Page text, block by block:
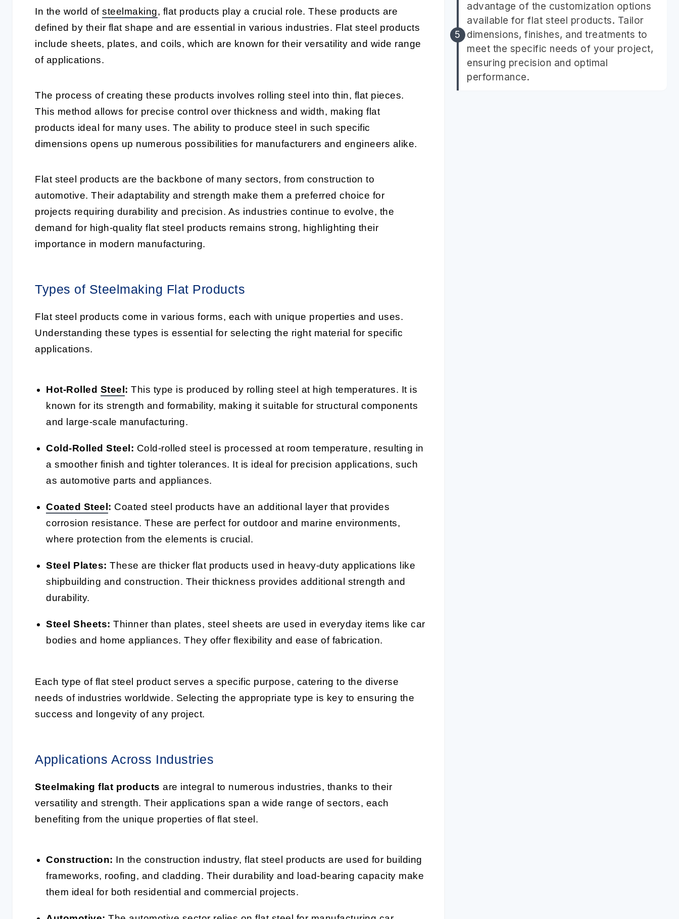
In the world of steelmaking, flat products play a crucial role. These products are
defined by their flat shape and are essential in various industries. Flat steel products
include sheets, plates, and coils, which are known for their versatility and wide range
of applications.
The process of creating these products involves rolling steel into thin, flat pieces.
This method allows for precise control over thickness and width, making flat
products ideal for many uses. The ability to produce steel in such specific
dimensions opens up numerous possibilities for manufacturers and engineers alike.
Flat steel products are the backbone of many sectors, from construction to
automotive. Their adaptability and strength make them a preferred choice for
projects requiring durability and precision. As industries continue to evolve, the
demand for high-quality flat steel products remains strong, highlighting their
importance in modern manufacturing.
Types of Steelmaking Flat Products
Flat steel products come in various forms, each with unique properties and uses.
Understanding these types is essential for selecting the right material for specific
applications.
Hot-Rolled Steel: This type is produced by rolling steel at high temperatures. It is
known for its strength and formability, making it suitable for structural components
and large-scale manufacturing.
Cold-Rolled Steel: Cold-rolled steel is processed at room temperature, resulting in
a smoother finish and tighter tolerances. It is ideal for precision applications, such
as automotive parts and appliances.
Coated Steel: Coated steel products have an additional layer that provides
corrosion resistance. These are perfect for outdoor and marine environments,
where protection from the elements is crucial.
Steel Plates: These are thicker flat products used in heavy-duty applications like
shipbuilding and construction. Their thickness provides additional strength and
durability.
Steel Sheets: Thinner than plates, steel sheets are used in everyday items like car
bodies and home appliances. They offer flexibility and ease of fabrication.
Each type of flat steel product serves a specific purpose, catering to the diverse
needs of industries worldwide. Selecting the appropriate type is key to ensuring the
success and longevity of any project.
Applications Across Industries
Steelmaking flat products are integral to numerous industries, thanks to their
versatility and strength. Their applications span a wide range of sectors, each
benefiting from the unique properties of flat steel.
Construction: In the construction industry, flat steel products are used for building
frameworks, roofing, and cladding. Their durability and load-bearing capacity make
them ideal for both residential and commercial projects.
advantage of the customization options
available for flat steel products. Tailor
dimensions, finishes, and treatments to
meet the specific needs of your project,
ensuring precision and optimal
performance.